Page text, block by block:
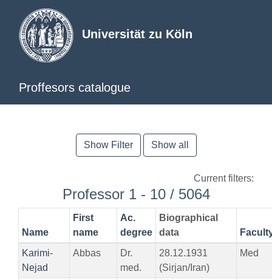
Universität zu Köln
Proffesors catalogue
Show Filter Show all
Current filters:
Professor 1 - 10 / 5064
Name
First
name
Ac.
degree
Biographical
data
Karimi-
Nejad
Abbas
Dr.
med.
28.12.1931
(Sirjan/Iran)
Med